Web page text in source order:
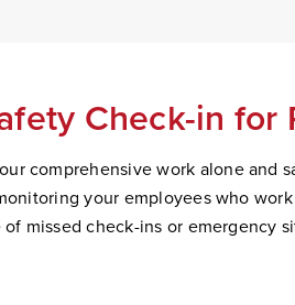
Check-in for
comprehensive work alone and
your employees who
missed check-ins or emergency